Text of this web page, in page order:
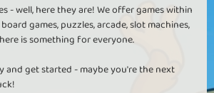
- well, here they are! We offer games within
games, puzzles, arcade, slot machines,
is something for everyone.
and get started - maybe you're the next